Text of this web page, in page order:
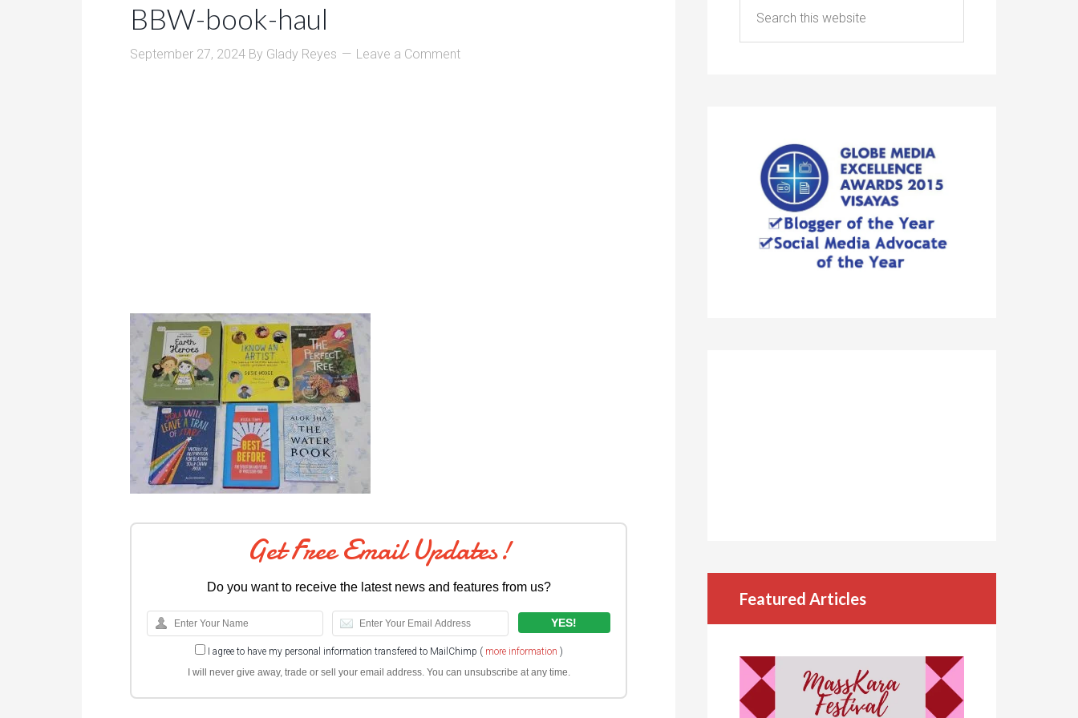
BBW-book-haul
September 27, 2024 By Glady Reyes Leave a Comment
Get Free Email Updates!
Do you want to receive the latest news and features from us?
I agree to have my personal information transfered to MailChimp ( more information )
I will never give away, trade or sell your email address. You can unsubscribe at any time.
Featured Articles